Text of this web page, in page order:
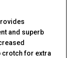
and superb
crotch for extra